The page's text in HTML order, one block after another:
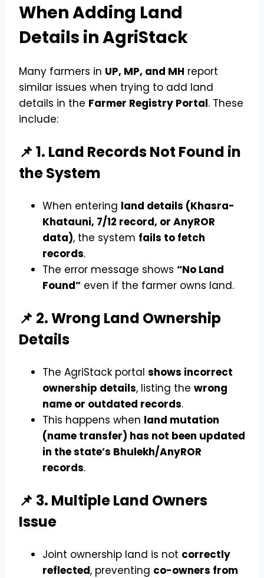
When Adding Land
Details in AgriStack
Many farmers in UP, MP, and MH report
similar issues when trying to add land
details in the Farmer Registry Portal. These
include:
📌 1. Land Records Not Found in
the System
When entering land details (Khasra-
Khatauni, 7/12 record, or AnyROR
data), the system fails to fetch
records.
The error message shows “No Land
Found” even if the farmer owns land.
📌 2. Wrong Land Ownership
Details
The AgriStack portal shows incorrect
ownership details, listing the wrong
name or outdated records.
This happens when land mutation
(name transfer) has not been updated
in the state’s Bhulekh/AnyROR
records.
📌 3. Multiple Land Owners
Issue
Joint ownership land is not correctly
reflected, preventing co-owners from